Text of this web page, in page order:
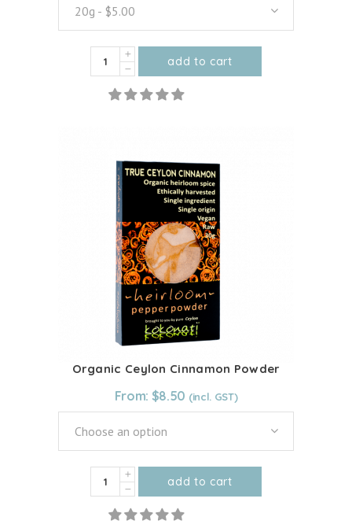
20g - $5.00
Organic
Ceylon
Cinnamon
add to cart
This
product
variants.
The
options
may
be
chosen
on
the
product
page
Organic Ceylon Cinnamon Powder
From: $8.50
Choose an option
Organic
Ceylon
Cinnamon
add to cart
This
product